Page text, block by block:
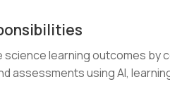
learning outcomes by
assessments using AI,